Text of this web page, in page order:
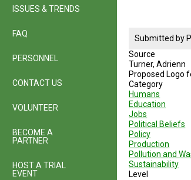
Submitted by
Source
Turner, Adrienn
Proposed Logo
Category
Humans
Education
Jobs
Political Beliefs
Policy
Production
Pollution and
Sustainability
Level
ISSUES & TRENDS
FAQ
PERSONNEL
CONTACT US
VOLUNTEER
BECOME A
PARTNER
HOST A TRIAL
EVENT